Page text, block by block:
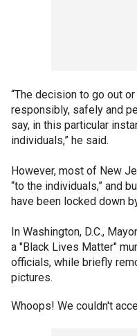
“The decision to go out
responsibly, safely and
say, in this particular
individuals,” he said.
However, most of New
“to the individuals,” and
have been locked down
In Washington, D.C.,
a "Black Lives Matter"
officials, while briefly
pictures.
Whoops! We couldn't